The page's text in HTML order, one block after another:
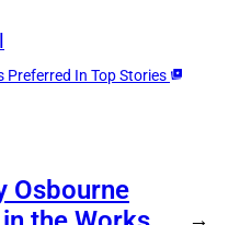
Preferred In Top Stories
Osbourne